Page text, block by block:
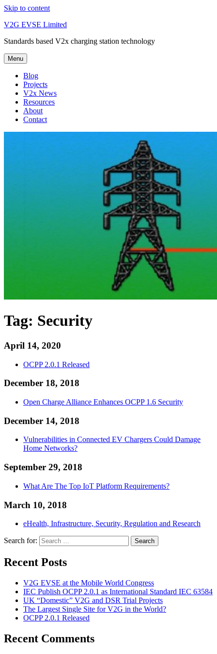
Skip to content
V2G EVSE Limited
Standards based V2x charging station technology
Menu
Blog
Projects
V2x News
Resources
About
Contact
Tag: Security
April 14, 2020
OCPP 2.0.1 Released
December 18, 2018
Open Charge Alliance Enhances OCPP 1.6 Security
December 14, 2018
Vulnerabilities in Connected EV Chargers Could Damage
Home Networks?
September 29, 2018
What Are The Top IoT Platform Requirements?
March 10, 2018
eHealth, Infrastructure, Security, Regulation and Research
Search for: Search
Recent Posts
V2G EVSE at the Mobile World Congress
IEC Publish OCPP 2.0.1 as International Standard IEC 63584
UK “Domestic” V2G and DSR Trial Projects
The Largest Single Site for V2G in the World?
OCPP 2.0.1 Released
Recent Comments